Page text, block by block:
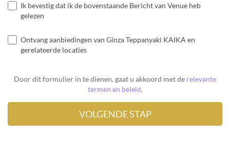
Ik bevestig dat ik de bovenstaande Bericht van Venue heb
gelezen
Ontvang aanbiedingen van Ginza Teppanyaki KAIKA en
gerelateerde locaties
Door dit formulier in te dienen, gaat u akkoord met de relevante
termen en beleid.